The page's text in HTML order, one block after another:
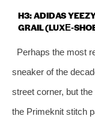
H3: ADIDAS
GRAIL
Perhaps the most
sneaker of the
street corner, but
the Primeknit stitch